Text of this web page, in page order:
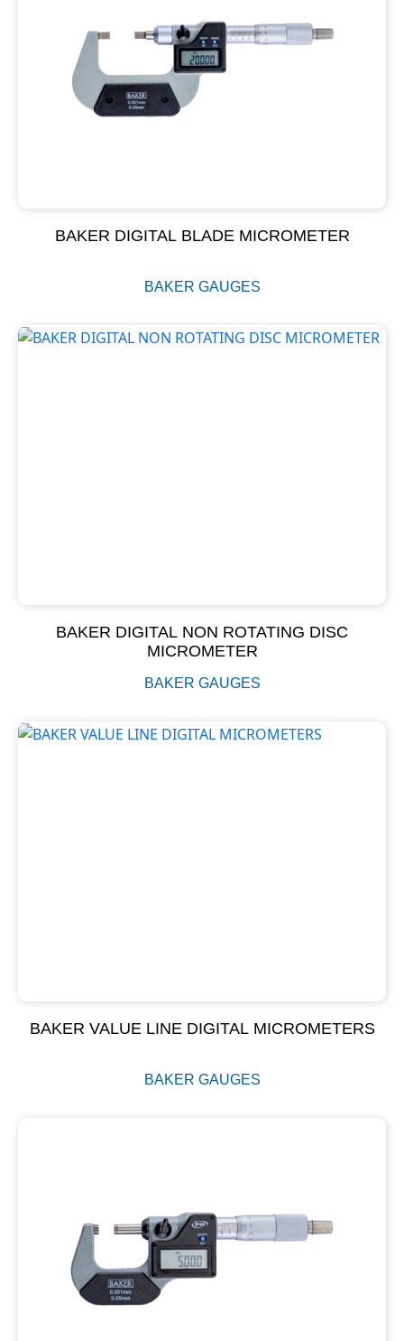
BAKER DIGITAL BLADE MICROMETER
BAKER GAUGES
BAKER DIGITAL NON ROTATING DISC
MICROMETER
BAKER GAUGES
BAKER VALUE LINE DIGITAL MICROMETERS
BAKER GAUGES